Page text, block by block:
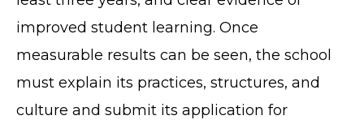
improved student learning. Once
measurable results can be seen, the school
must explain its practices, structures, and
culture and submit its application for